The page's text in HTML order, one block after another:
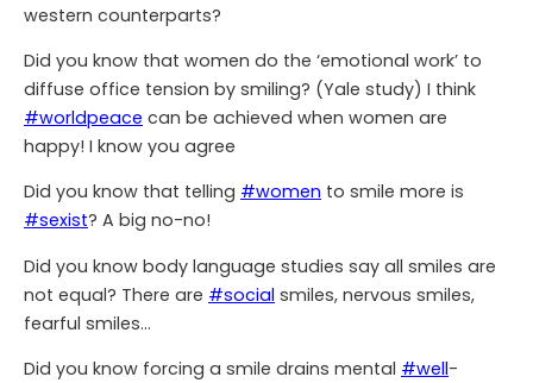
western counterparts?
Did you know that women do the ‘emotional work’ to
diffuse office tension by smiling? (Yale study) I think
#worldpeace can be achieved when women are
happy! I know you agree
Did you know that telling #women to smile more is
#sexist? A big no-no!
Did you know body language studies say all smiles are
not equal? There are #social smiles, nervous smiles,
fearful smiles…
Did you know forcing a smile drains mental #well-